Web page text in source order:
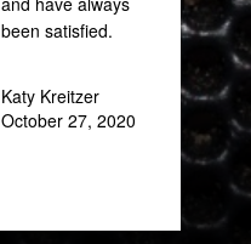
been satisfied.
Katy Kreitzer
October 27, 2020